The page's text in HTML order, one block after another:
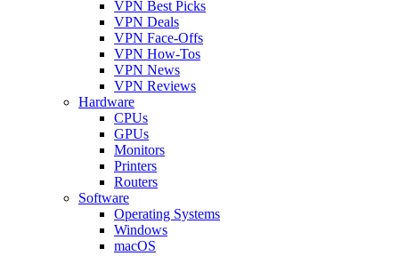
VPN Best Picks
VPN Deals
VPN Face-Offs
VPN How-Tos
VPN News
VPN Reviews
Hardware
CPUs
GPUs
Monitors
Printers
Routers
Software
Operating Systems
Windows
macOS